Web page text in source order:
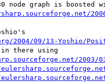
node graph is boosted
2004/09/13-Yoshio/
2003/